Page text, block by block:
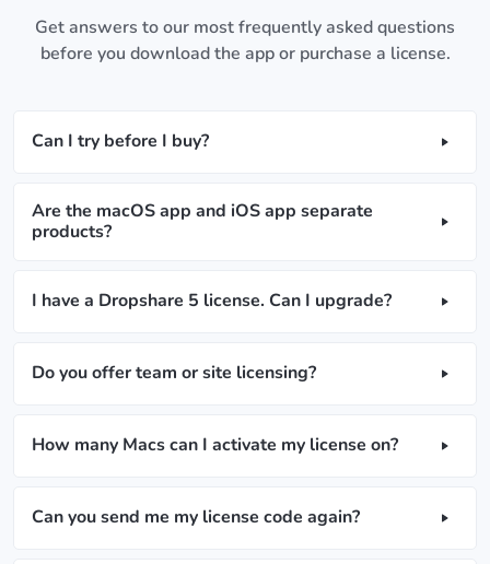
Get answers to our most frequently asked questions
before you download the app or purchase a license.
Can I try before I buy?
Are the macOS app and iOS app separate
products?
I have a Dropshare 5 license. Can I upgrade?
Do you offer team or site licensing?
How many Macs can I activate my license on?
Can you send me my license code again?